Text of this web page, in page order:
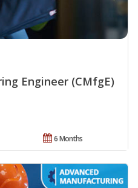
Engineer (CMfgE)
6 Months